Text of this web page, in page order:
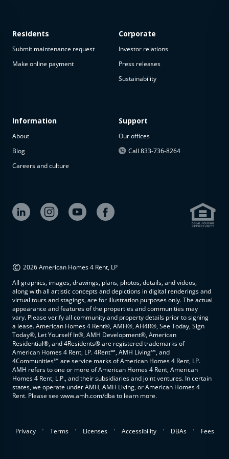
available
The
property is
available at
Residents
Submit maintenance request
Make online payment
Information
About
Blog
Careers and culture
Corporate
Investor relations
Press releases
Sustainability
Support
Our offices
Call 833-736-8264
© 2026 American Homes 4 Rent, LP
All graphics, images, drawings, plans, photos, details, and videos,
along with all artistic concepts and depictions in digital renderings and
virtual tours and stagings, are for illustration purposes only. The actual
appearance and features of the properties and communities may
vary. Please verify all community and property details prior to signing
a lease. American Homes 4 Rent®, AMH®, AH4R®, See Today, Sign
Today®, Let Yourself In®, AMH Development®, American
Residential®, and 4Residents® are registered trademarks of
American Homes 4 Rent, LP. 4Rent℠, AMH Living℠, and
4Communities℠ are service marks of American Homes 4 Rent, LP.
AMH refers to one or more of American Homes 4 Rent, American
Homes 4 Rent, L.P., and their subsidiaries and joint ventures. In certain
states, we operate under AMH, AMH Living, or American Homes 4
Rent. Please see www.amh.com/dba to learn more.
Privacy . Terms . Licenses . Accessibility . DBAs . Fees